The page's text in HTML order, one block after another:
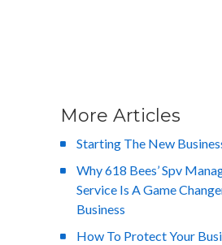
More Articles
Starting The New
Why 618 Bees’ Spv
Service Is A Game
Business
How To Protect Your